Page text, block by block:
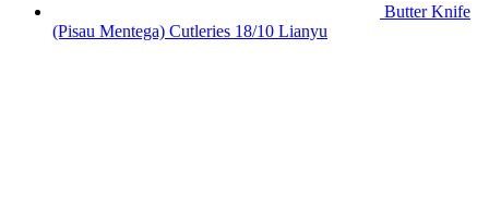
Butter Knife
(Pisau Mentega) Cutleries 18/10 Lianyu